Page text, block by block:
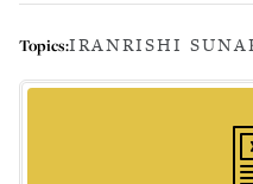
Topics:IRANRISHI